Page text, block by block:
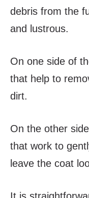
debris from the
and lustrous.
On one side of
that help to
dirt.
On the other
that work to
leave the coat